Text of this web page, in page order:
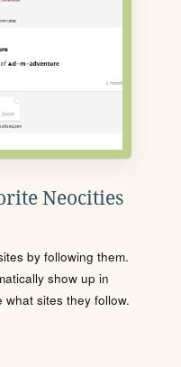
Neocities
by following them.
show up in
sites they follow.